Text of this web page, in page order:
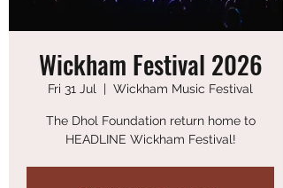
Wickham Festival 2026
Fri 31 Jul
  |
Wickham Music Festival
The Dhol Foundation return home to
HEADLINE Wickham Festival!